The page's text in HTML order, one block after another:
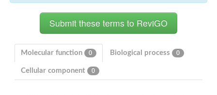
Thiamine biosynthetic bifunctional enzyme
D-allulose-6-phosphate 3-epimerase
ribulose-phosphate 3-epimerase isoform X2
Triosephosphate isomerase
Ribulose-phosphate 3-epimerase
Thiazole tautomerase
Indole-3-glycerol phosphate synthase
Molecular function 0 Biological process 0
Cellular component 0